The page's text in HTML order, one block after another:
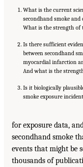
What is the current
secondhand smoke
What is the strength of
Is there sufficient
between secondhand
myocardial infarction
And what is the
Is it biologically
smoke exposure
for exposure data,
secondhand smoke
events that might be
thousands of